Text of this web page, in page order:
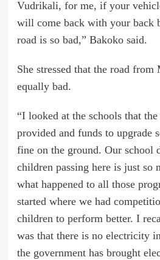
Vudrikali, for me, if your
will come back with your back
road is so bad,” Bakoko said.
She stressed that the road
equally bad.
“I looked at the schools that
provided and funds to upgrade
fine on the ground. Our school
children passing here is just so
what happened to all those
started where we had
children to perform better. I
was that there is no electricity
the government has brought